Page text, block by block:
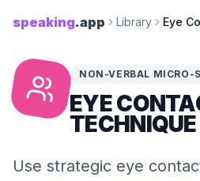
speaking.app Library Eye
NON-VERBAL MICRO-
EYE
TECHNIQUE
Use strategic eye